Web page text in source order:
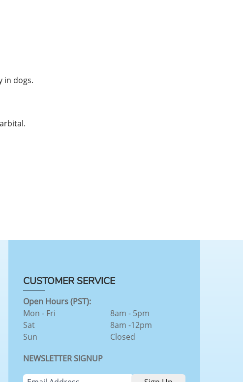
in dogs.
CUSTOMER SERVICE
Open Hours (PST):
Mon - Fri
Sat
Sun
8am - 5pm
8am -12pm
Closed
NEWSLETTER SIGNUP